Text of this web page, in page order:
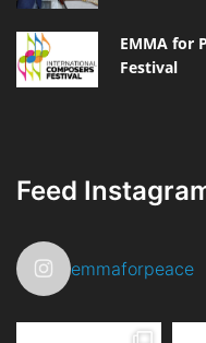
EMMA for
Festival
Feed
emmaforpeace